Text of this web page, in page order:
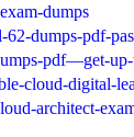
dumps
dumps-pdf-
pdf—get-
cloud-
architect-